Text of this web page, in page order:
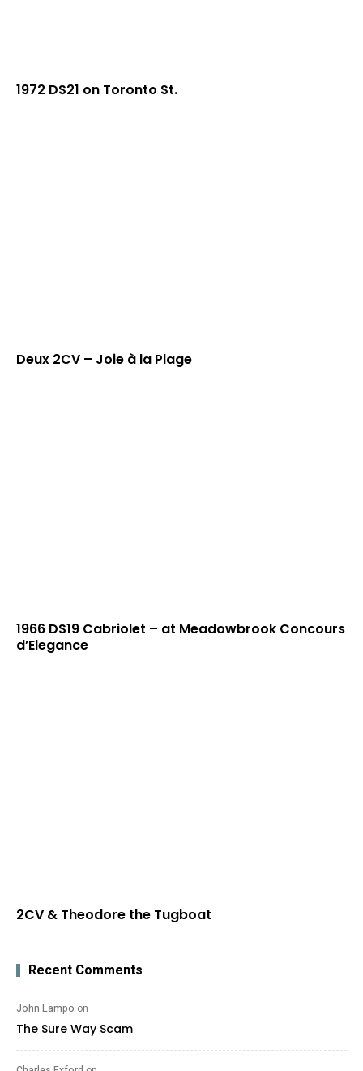
1972 DS21 on Toronto St.
Deux 2CV – Joie à la Plage
1966 DS19 Cabriolet – at Meadowbrook Concours
d’Elegance
2CV & Theodore the Tugboat
Recent Comments
John Lampo on
The Sure Way Scam